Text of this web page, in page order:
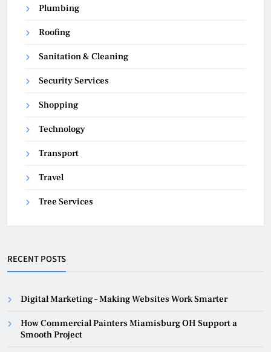
Plumbing
Roofing
Sanitation & Cleaning
Security Services
Shopping
Technology
Transport
Travel
Tree Services
RECENT POSTS
Digital Marketing – Making Websites Work Smarter
How Commercial Painters Miamisburg OH Support a
Smooth Project